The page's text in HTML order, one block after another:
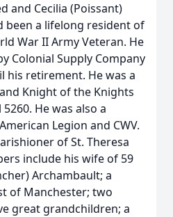
and Cecilia (Poissant)
been a lifelong resident of
War II Army Veteran. He
Colonial Supply Company
his retirement. He was a
Knight of the Knights
He was also a
Legion and CWV.
of St. Theresa
include his wife of 59
Archambault; a
of Manchester; two
great grandchildren; a